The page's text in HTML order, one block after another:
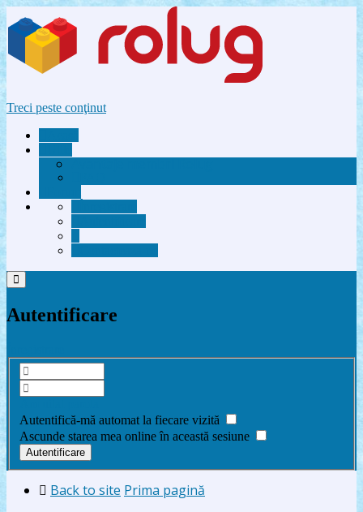
Treci peste conţinut
Autentificare
Autentifică-mă automat la fiecare vizită
Ascunde starea mea online în această sesiune
Back to site Prima pagină